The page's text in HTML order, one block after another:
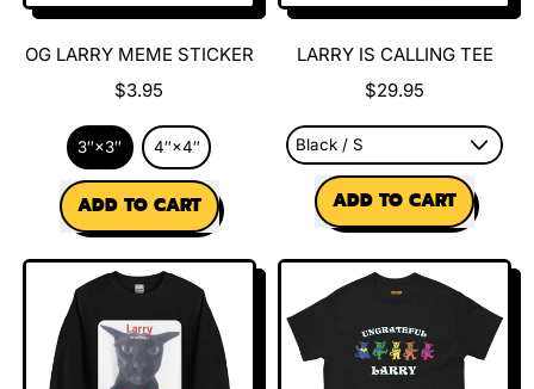
OG LARRY MEME STICKER
$3.95
3″×3″ 4″×4″
REGULAR PRICE
ADD TO CART
,
Og
Larry
Meme
Sticker
LARRY IS CALLING TEE
$29.95
REGULAR PRICE
ADD TO CART
,
Larry
is
Tee